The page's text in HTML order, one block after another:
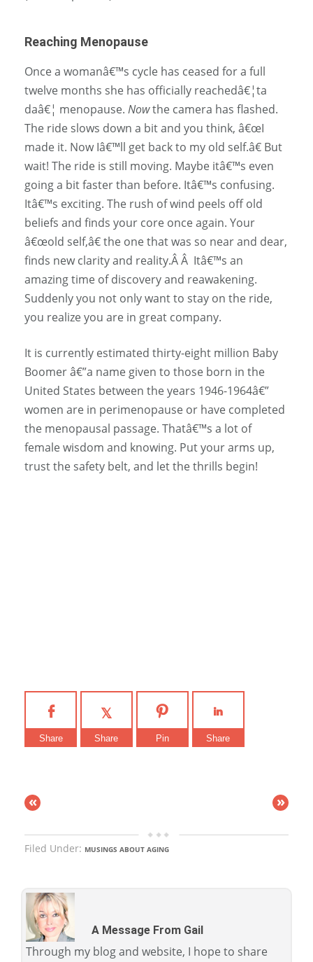
Reaching Menopause
Once a womanâ€™s cycle has ceased for a full
twelve months she has officially reachedâ€¦ta
daâ€¦ menopause. Nowthe camera has flashed.
The ride slows down a bit and you think, â€œI
made it. Now Iâ€™ll get back to my old self.â€ But
wait! The ride is still moving. Maybe itâ€™s even
going a bit faster than before. Itâ€™s confusing.
Itâ€™s exciting. The rush of wind peels off old
beliefs and finds your core once again. Your
â€œold self,â€ the one that was so near and dear,
finds new clarity and reality.Â Â Itâ€™s an
amazing time of discovery and reawakening.
Suddenly you not only want to stay on the ride,
you realize you are in great company.
It is currently estimated thirty-eight million Baby
Boomer â€”a name given to those born in the
United States between the years 1946-1964â€”
women are in perimenopause or have completed
the menopausal passage. Thatâ€™s a lot of
female wisdom and knowing. Put your arms up,
trust the safety belt, and let the thrills begin!
Share Share Pin Share
« »
Filed Under: MUSINGS ABOUT AGING
A Message From Gail
Through my blog and website, I hope to share